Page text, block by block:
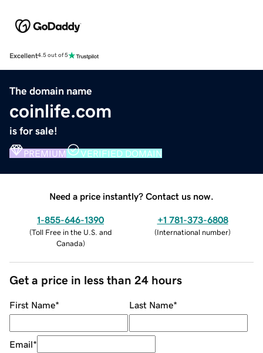
Excellent4.5 out of 5
The domain name
coinlife.com
is for sale!
PREMIUM VERIFIED DOMAIN
Need a price instantly? Contact us now.
1-855-646-1390
(Toll Free in the U.S. and
Canada)
+1 781-373-6808
(International number)
Get a price in less than 24 hours
First Name* Last Name*
Email*